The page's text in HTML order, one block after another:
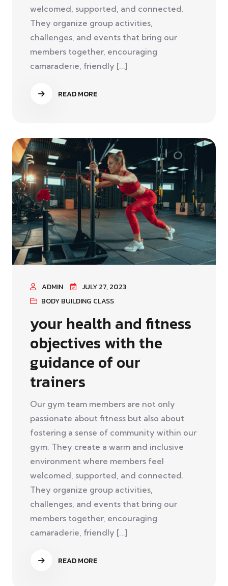
welcomed, supported, and connected.
They organize group activities,
challenges, and events that bring our
members together, encouraging
camaraderie, friendly [...]
READ MORE
ADMIN
JULY 27, 2023
BODY BUILDING CLASS
your health and fitness
objectives with the
guidance of our
trainers
Our gym team members are not only
passionate about fitness but also about
fostering a sense of community within our
gym. They create a warm and inclusive
environment where members feel
welcomed, supported, and connected.
They organize group activities,
challenges, and events that bring our
members together, encouraging
camaraderie, friendly [...]
READ MORE